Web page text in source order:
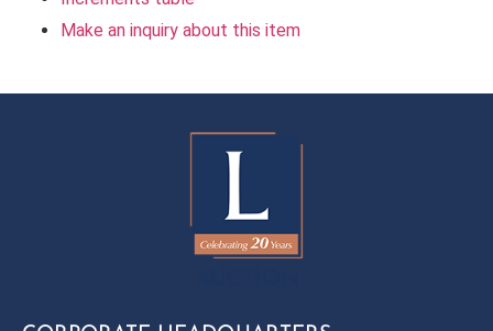
Make an inquiry about this item